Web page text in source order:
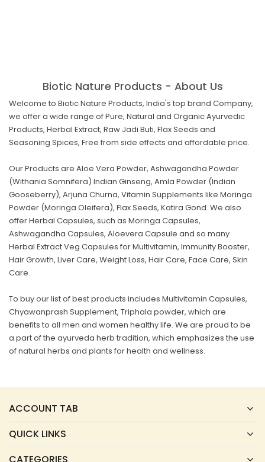
Biotic Nature Products - About Us
Welcome to Biotic Nature Products, India's top brand Company,
we offer a wide range of Pure, Natural and Organic Ayurvedic
Products, Herbal Extract, Raw Jadi Buti, Flax Seeds and
Seasoning Spices, Free from side effects and affordable price.
Our Products are Aloe Vera Powder, Ashwagandha Powder
(Withania Somnifera) Indian Ginseng, Amla Powder (Indian
Gooseberry), Arjuna Churna, Vitamin Supplements like Moringa
Powder (Moringa Oleifera), Flax Seeds, Katira Gond. We also
offer Herbal Capsules, such as Moringa Capsules,
Ashwagandha Capsules, Aloevera Capsule and so many
Herbal Extract Veg Capsules for Multivitamin, Immunity Booster,
Hair Growth, Liver Care, Weight Loss, Hair Care, Face Care, Skin
Care.
To buy our list of best products includes Multivitamin Capsules,
Chyawanprash Supplement, Triphala powder, which are
benefits to all men and women healthy life. We are proud to be
a part of the ayurveda herb tradition, which emphasizes the use
of natural herbs and plants for health and wellness.
ACCOUNT TAB
QUICK LINKS
CATEGORIES